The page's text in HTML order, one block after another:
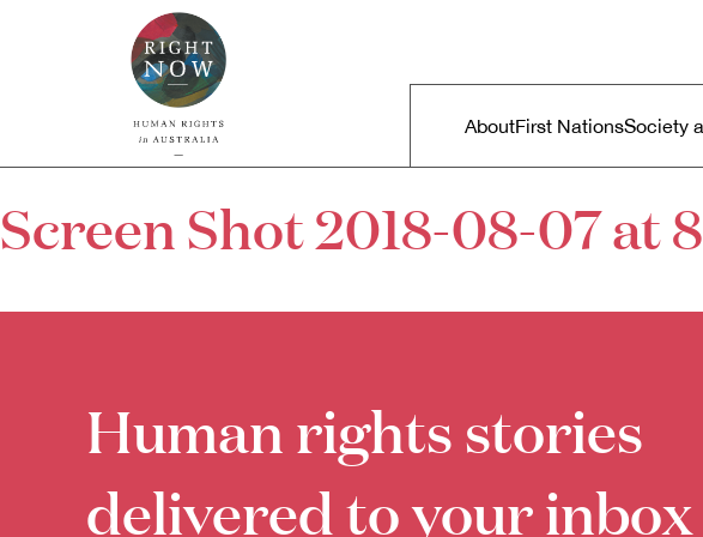
Skip to primary content
Main menu
AboutFirst NationsSociety
Screen Shot 2018-08-07 at
Human rights stories
delivered to your inbox